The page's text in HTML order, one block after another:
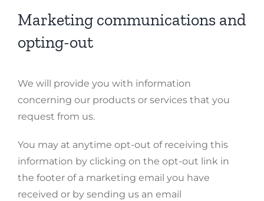
Marketing communications and
opting-out
We will provide you with information
concerning our products or services that you
request from us.
You may at anytime opt-out of receiving this
information by clicking on the opt-out link in
the footer of a marketing email you have
received or by sending us an email